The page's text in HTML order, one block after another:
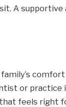
A supportive
or
feels right